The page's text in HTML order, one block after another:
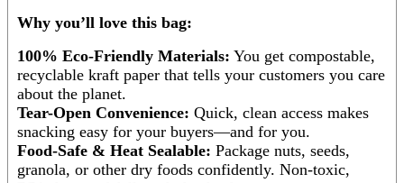
Why you’ll love this bag:
100% Eco-Friendly Materials: You get compostable,
recyclable kraft paper that tells your customers you care
about the planet.
Tear-Open Convenience: Quick, clean access makes
snacking easy for your buyers—and for you.
Food-Safe & Heat Sealable: Package nuts, seeds,
granola, or other dry foods confidently. Non-toxic,